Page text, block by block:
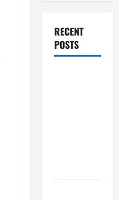
RECENT
POSTS